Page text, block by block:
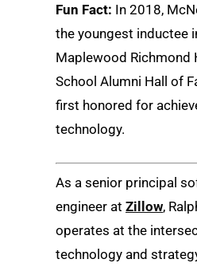
Fun Fact: In 2018,
the youngest inductee
Maplewood Richmond
School Alumni Hall of
first honored for
technology.
As a senior principal
engineer at Zillow,
operates at the
technology and